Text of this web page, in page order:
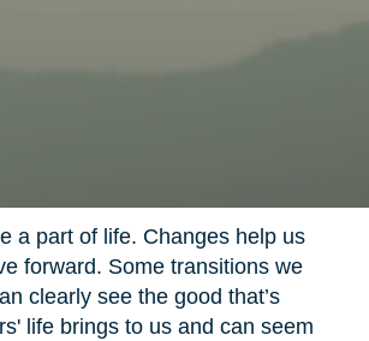
a part of life. Changes help us
forward. Some transitions we
clearly see the good that’s
life brings to us and can seem